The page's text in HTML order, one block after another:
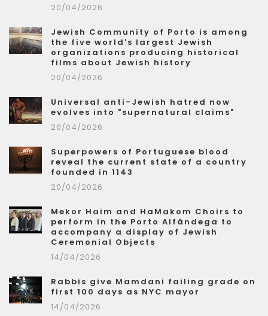
20/04/2026
Jewish Community of Porto is among
the five world's largest Jewish
organizations producing historical
films about Jewish history
20/04/2026
Universal anti-Jewish hatred now
evolves into "supernatural claims"
20/04/2026
Superpowers of Portuguese blood
reveal the current state of a country
founded in 1143
20/04/2026
Mekor Haim and HaMakom Choirs to
perform in the Porto Alfândega to
accompany a display of Jewish
Ceremonial Objects
14/04/2026
Rabbis give Mamdani failing grade on
first 100 days as NYC mayor
14/04/2026